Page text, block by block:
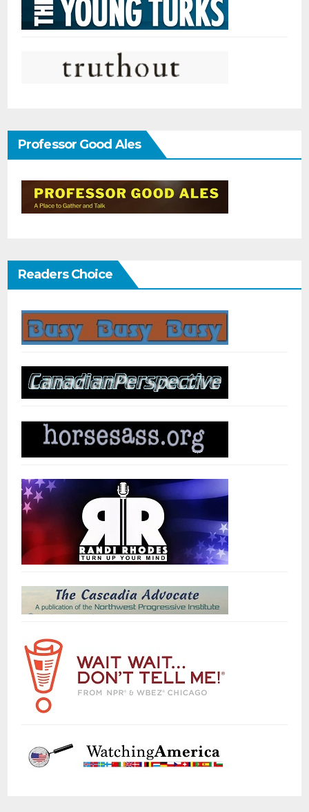
Professor Good Ales
Readers Choice